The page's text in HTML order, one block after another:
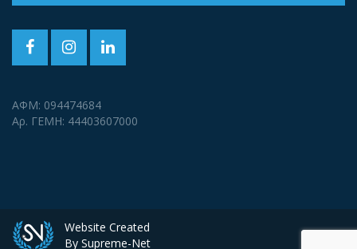
ΑΦΜ: 094474684
Αρ. ΓΕΜΗ: 44403607000
Website Created
By Supreme-Net